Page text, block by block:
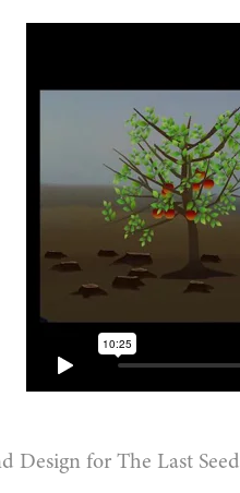
Design for The Last Seed